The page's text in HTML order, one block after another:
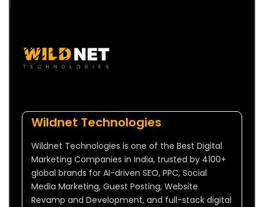
Wildnet Technologies
Wildnet Technologies is one of the Best Digital
Marketing Companies in India, trusted by 4100+
global brands for AI-driven SEO, PPC, Social
Media Marketing, Guest Posting, Website
Revamp and Development, and full-stack digital